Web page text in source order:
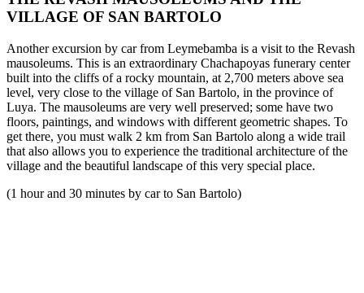
VILLAGE OF SAN BARTOLO
Another excursion by car from Leymebamba is a visit to the Revash
mausoleums. This is an extraordinary Chachapoyas funerary center
built into the cliffs of a rocky mountain, at 2,700 meters above sea
level, very close to the village of San Bartolo, in the province of
Luya. The mausoleums are very well preserved; some have two
floors, paintings, and windows with different geometric shapes. To
get there, you must walk 2 km from San Bartolo along a wide trail
that also allows you to experience the traditional architecture of the
village and the beautiful landscape of this very special place.
(1 hour and 30 minutes by car to San Bartolo)